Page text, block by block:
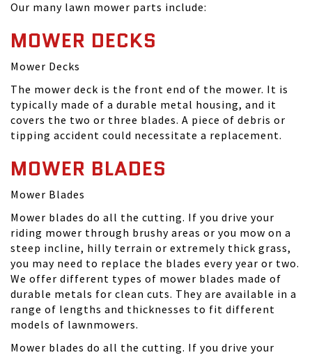
Our many lawn mower parts include:
MOWER DECKS
Mower Decks
The mower deck is the front end of the mower. It is
typically made of a durable metal housing, and it
covers the two or three blades. A piece of debris or
tipping accident could necessitate a replacement.
MOWER BLADES
Mower Blades
Mower blades do all the cutting. If you drive your
riding mower through brushy areas or you mow on a
steep incline, hilly terrain or extremely thick grass,
you may need to replace the blades every year or two.
We offer different types of mower blades made of
durable metals for clean cuts. They are available in a
range of lengths and thicknesses to fit different
models of lawnmowers.
Mower blades do all the cutting. If you drive your